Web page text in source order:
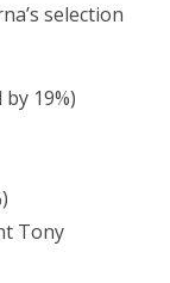
selection
19%)
Tony